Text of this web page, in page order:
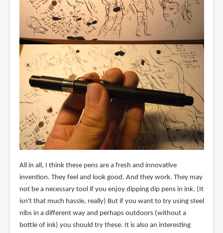
All in all, I think these pens are a fresh and innovative
invention. They feel and look good. And they work. They may
not be a necessary tool if you enjoy dipping dip pens in ink. (It
isn't that much hassle, really) But if you want to try using steel
nibs in a different way and perhaps outdoors (without a
bottle of ink) you should try these. It is also an interesting